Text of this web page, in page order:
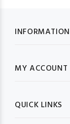
INFORMATION
MY ACCOUNT
QUICK LINKS